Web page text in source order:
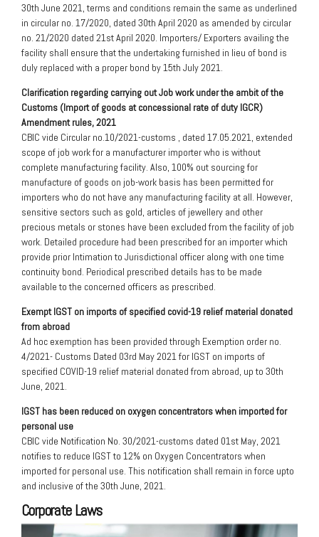
30th June 2021, terms and conditions remain the same as underlined
in circular no. 17/2020, dated 30th April 2020 as amended by circular
no. 21/2020 dated 21st April 2020. Importers/ Exporters availing the
facility shall ensure that the undertaking furnished in lieu of bond is
duly replaced with a proper bond by 15th July 2021.
Clarification regarding carrying out Job work under the ambit of the
Customs (Import of goods at concessional rate of duty IGCR)
Amendment rules, 2021
CBIC vide Circular no.10/2021-customs , dated 17.05.2021, extended
scope of job work for a manufacturer importer who is without
complete manufacturing facility. Also, 100% out sourcing for
manufacture of goods on job-work basis has been permitted for
importers who do not have any manufacturing facility at all. However,
sensitive sectors such as gold, articles of jewellery and other
precious metals or stones have been excluded from the facility of job
work. Detailed procedure had been prescribed for an importer which
provide prior Intimation to Jurisdictional officer along with one time
continuity bond. Periodical prescribed details has to be made
available to the concerned officers as prescribed.
Exempt IGST on imports of specified covid-19 relief material donated
from abroad
Ad hoc exemption has been provided through Exemption order no.
4/2021- Customs Dated 03rd May 2021 for IGST on imports of
specified COVID-19 relief material donated from abroad, up to 30th
June, 2021.
IGST has been reduced on oxygen concentrators when imported for
personal use
CBIC vide Notification No. 30/2021-customs dated 01st May, 2021
notifies to reduce IGST to 12% on Oxygen Concentrators when
imported for personal use. This notification shall remain in force upto
and inclusive of the 30th June, 2021.
Corporate Laws